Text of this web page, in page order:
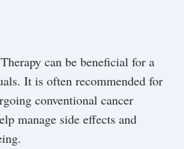
can be beneficial for a
It is often recommended for
conventional cancer
manage side effects and